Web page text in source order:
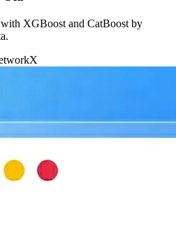
XGBoost and CatBoost by